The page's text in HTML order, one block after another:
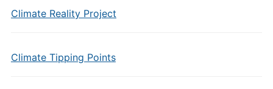
Climate Reality Project
Climate Tipping Points